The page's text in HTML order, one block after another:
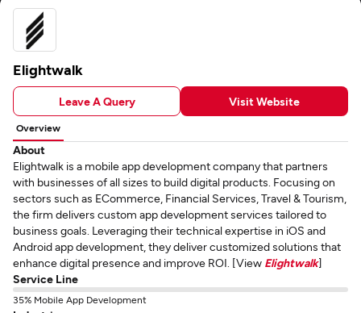
Elightwalk
Leave A Query Visit Website
Overview
About
Elightwalk is a mobile app development company that partners
with businesses of all sizes to build digital products. Focusing on
sectors such as ECommerce, Financial Services, Travel & Tourism,
the firm delivers custom app development services tailored to
business goals. Leveraging their technical expertise in iOS and
Android app development, they deliver customized solutions that
enhance digital presence and improve ROI. [View Elightwalk]
Service Line
35% Mobile App Development